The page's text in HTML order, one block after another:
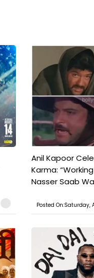
Anil Kapoor
Karma:
Nasser Saab
Posted On:Saturday,